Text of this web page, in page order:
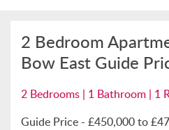
2 Bedroom
Bow East Guide
2 Bedrooms | 1 Bathroom | 1
Guide Price - £450,000 to